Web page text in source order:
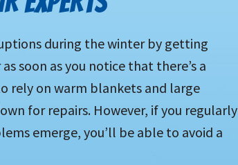
during the winter by getting
soon as you notice that there’s a
rely on warm blankets and large
for repairs. However, if you regularly
emerge, you’ll be able to avoid a